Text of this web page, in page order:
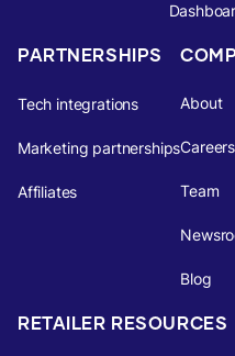
PARTNERSHIPS
Tech integrations
Marketing partnerships
Affiliates
About
Careers
Team
Blog
RETAILER RESOURCES